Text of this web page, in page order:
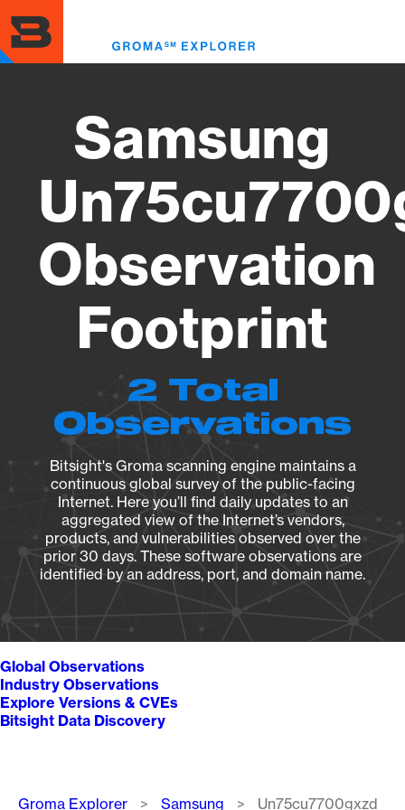
to
main
content
Samsung
Observation
Footprint
2 Total
Observations
Bitsight's Groma scanning engine maintains a
continuous global survey of the public-facing
Internet. Here you’ll find daily updates to an
aggregated view of the Internet’s vendors,
products, and vulnerabilities observed over the
prior 30 days. These software observations are
identified by an address, port, and domain name.
Global Observations
Industry Observations
Explore Versions & CVEs
Bitsight Data Discovery
Breadcrumb
Groma Explorer Samsung Un75cu7700gxzd